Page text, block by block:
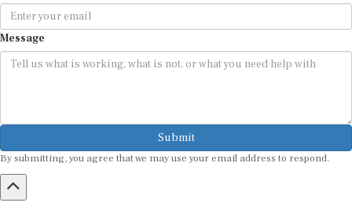
Message
Submit
By submitting, you agree that we may use your email address to respond.